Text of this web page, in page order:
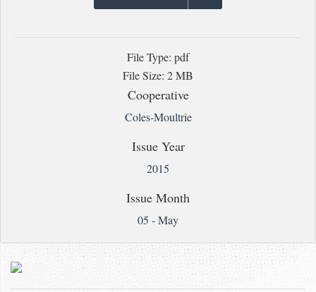
File Type: pdf
File Size: 2 MB
Cooperative
Coles-Moultrie
Issue Year
2015
Issue Month
05 - May